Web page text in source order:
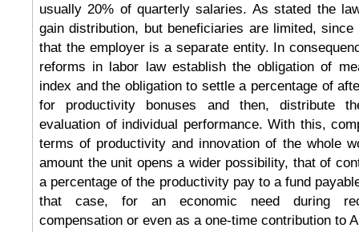
usually 20% of quarterly salaries. As stated the
gain distribution, but beneficiaries are limited,
that the employer is a separate entity. In
reforms in labor law establish the obligation of
index and the obligation to settle a percentage of
for productivity bonuses and then, distribute
evaluation of individual performance. With this,
terms of productivity and innovation of the whole
amount the unit opens a wider possibility, that of
a percentage of the productivity pay to a fund
that case, for an economic need during
compensation or even as a one-time contribution to